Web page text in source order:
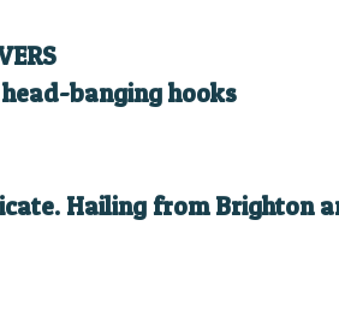
banging hooks
Hailing from Brighton